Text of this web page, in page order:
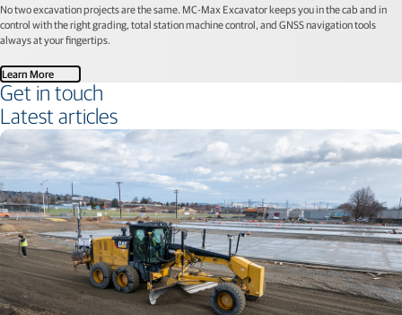
No two excavation projects are the same. MC-Max Excavator keeps you in the cab and in
control with the right grading, total station machine control, and GNSS navigation tools
always at your fingertips.
Learn More
Get in touch
Latest articles